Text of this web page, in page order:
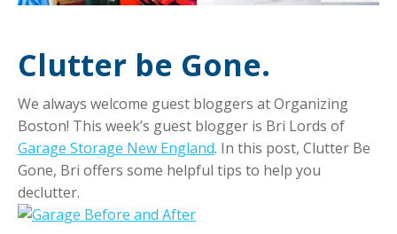
Clutter be Gone.
We always welcome guest bloggers at Organizing
Boston! This week’s guest blogger is Bri Lords of
Garage Storage New England. In this post, Clutter Be
Gone, Bri offers some helpful tips to help you
declutter.